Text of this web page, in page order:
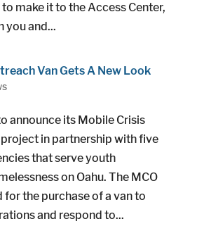
make it to the Access Center,
you and...
Van Gets A New Look
announce its Mobile Crisis
project in partnership with five
that serve youth
on Oahu. The MCO
the purchase of a van to
and respond to...